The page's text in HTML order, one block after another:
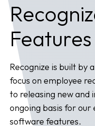
Features
Recognize is built by
focus on employee
to releasing new and
ongoing basis for
software features.